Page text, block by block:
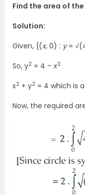
Find the area of
Solution:
Given, {(x, 0) : y=
So, y2 = 4 – x2
x2 + y2 = 4 which is
Now, the required